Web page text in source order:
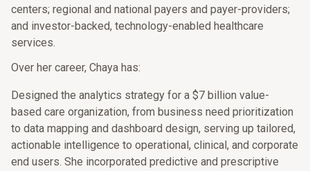
centers; regional and national payers and payer-providers;
and investor-backed, technology-enabled healthcare
services.
Over her career, Chaya has:
Designed the analytics strategy for a $7 billion value-
based care organization, from business need prioritization
to data mapping and dashboard design, serving up tailored,
actionable intelligence to operational, clinical, and corporate
end users. She incorporated predictive and prescriptive